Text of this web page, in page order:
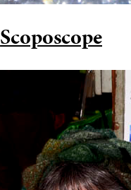
Scoposcope